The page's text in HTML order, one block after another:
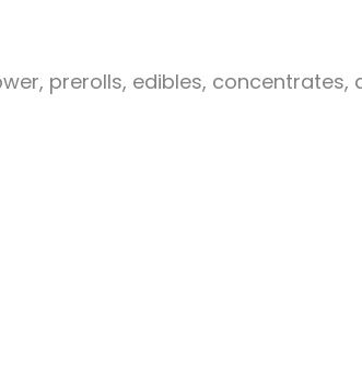
prerolls, edibles, concentrates,